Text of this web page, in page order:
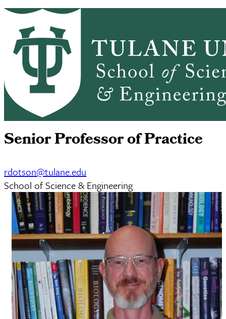
Skip to main content
Cell
CMB HOME
PEOPLE
NEWS & EVENTS
SEMINARS
Robert Dotson
Senior Professor of Practice
rdotson@tulane.edu
School of Science & Engineering